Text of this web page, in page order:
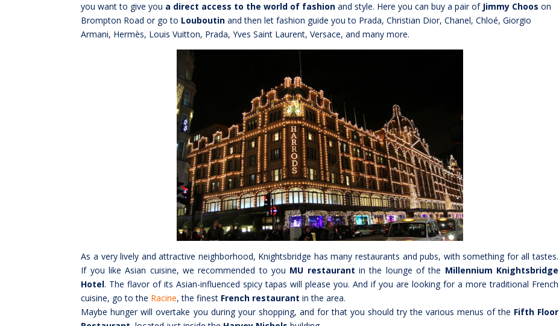
you want to give you a direct access to the world of fashion and style. Here you can buy a pair of Jimmy Choos on
Brompton Road or go to Louboutin and then let fashion guide you to Prada, Christian Dior, Chanel, Chloé, Giorgio
Armani, Hermès, Louis Vuitton, Prada, Yves Saint Laurent, Versace, and many more.
As a very lively and attractive neighborhood, Knightsbridge has many restaurants and pubs, with something for all tastes.
If you like Asian cuisine, we recommended to you MU restaurant in the lounge of the Millennium Knightsbridge
Hotel. The flavor of its Asian-influenced spicy tapas will please you. And if you are looking for a more traditional French
cuisine, go to the Racine, the finest French restaurant in the area.
Maybe hunger will overtake you during your shopping, and for that you should try the various menus of the Fifth Floor